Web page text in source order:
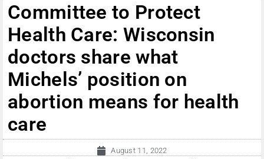
Committee to Protect
Health Care: Wisconsin
doctors share what
Michels’ position on
abortion means for health
care
August 11, 2022